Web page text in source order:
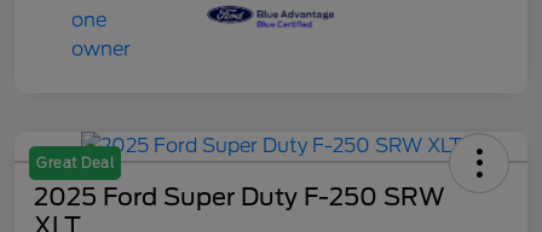
Great Deal
2025 Ford Super Duty F-250 SRW
XLT